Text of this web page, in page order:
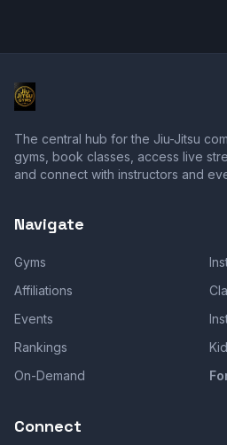
The central hub for the Jiu-Jitsu
gyms, book classes, access live
and connect with instructors and
Navigate
Gyms
Affiliations
Events
Rankings
On-Demand
Connect